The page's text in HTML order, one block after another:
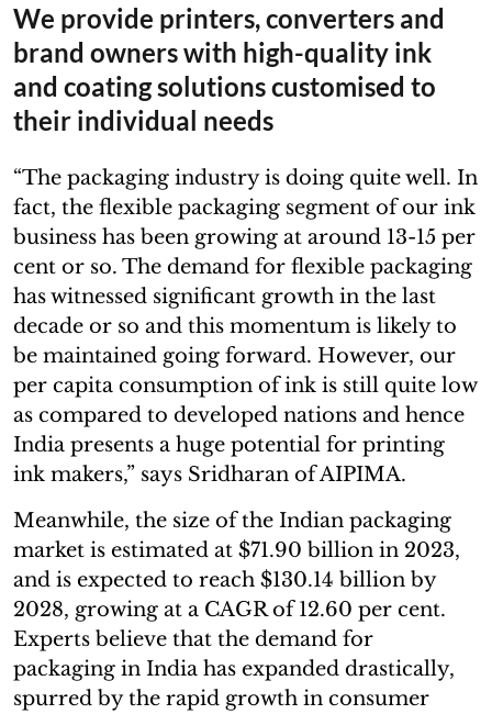
We provide printers, converters and
brand owners with high-quality ink
and coating solutions customised to
their individual needs
“The packaging industry is doing quite well. In
fact, the flexible packaging segment of our ink
business has been growing at around 13-15 per
cent or so. The demand for flexible packaging
has witnessed significant growth in the last
decade or so and this momentum is likely to
be maintained going forward. However, our
per capita consumption of ink is still quite low
as compared to developed nations and hence
India presents a huge potential for printing
ink makers,” says Sridharan of AIPIMA.
Meanwhile, the size of the Indian packaging
market is estimated at $71.90 billion in 2023,
and is expected to reach $130.14 billion by
2028, growing at a CAGR of 12.60 per cent.
Experts believe that the demand for
packaging in India has expanded drastically,
spurred by the rapid growth in consumer